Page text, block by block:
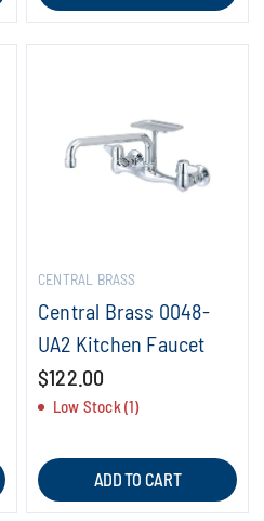
CENTRAL BRASS
Central Brass 0048-
UA2 Kitchen Faucet
$122.00
Low Stock (1)
ADD TO CART